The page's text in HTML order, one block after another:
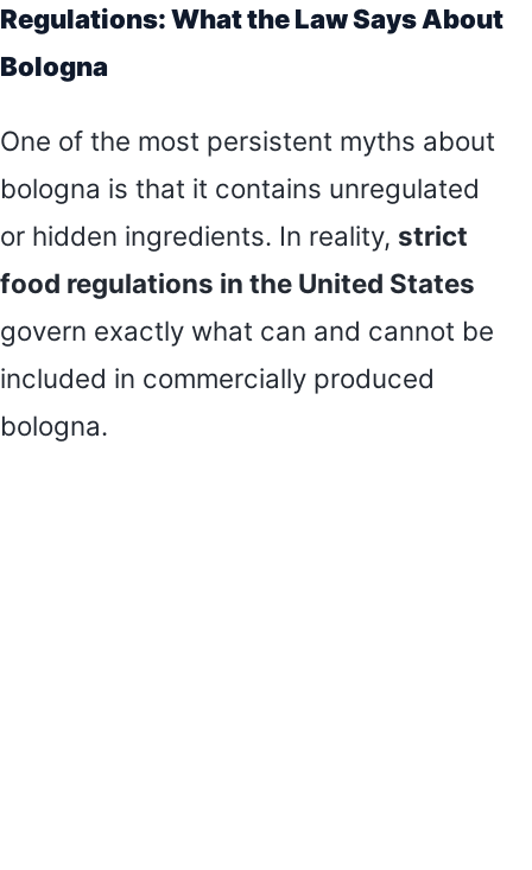
Regulations: What the Law Says About
Bologna
One of the most persistent myths about
bologna is that it contains unregulated
or hidden ingredients. In reality, strict
food regulations in the United States
govern exactly what can and cannot be
included in commercially produced
bologna.